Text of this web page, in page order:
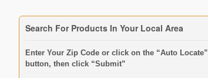
Search For Products In Your Local Area
Enter Your Zip Code or click on the “Auto Locate”
button, then click “Submit”